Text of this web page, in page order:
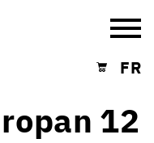
Shopping cart
FR
12